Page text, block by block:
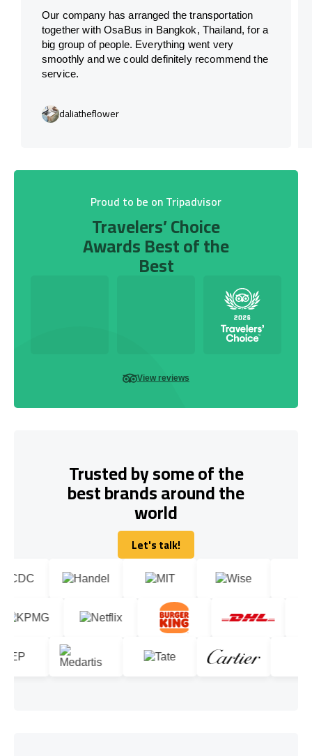
Our company has arranged the transportation
together with OsaBus in Bangkok, Thailand, for a
big group of people. Everything went very
smoothly and we could definitely recommend the
service.
daliatheflower
Proud to be on Tripadvisor
Travelers’ Choice
Awards Best of the
Best
View reviews
Trusted by some of the
best brands around the
world
Let's talk!
Let's talk!